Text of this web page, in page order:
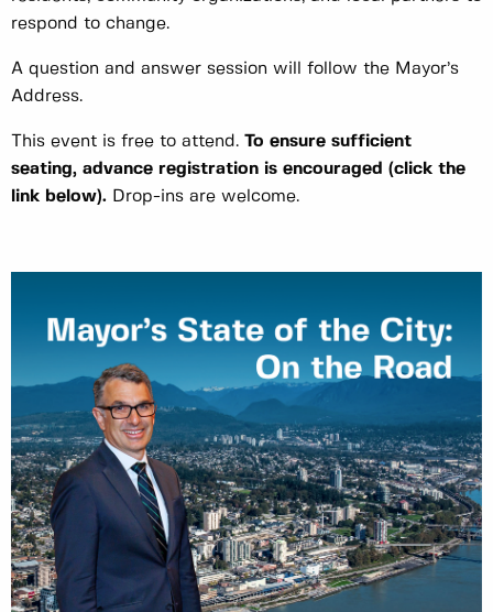
respond to change.
A question and answer session will follow the Mayor’s
Address.
This event is free to attend. To ensure sufficient
seating, advance registration is encouraged (click the
link below). Drop-ins are welcome.